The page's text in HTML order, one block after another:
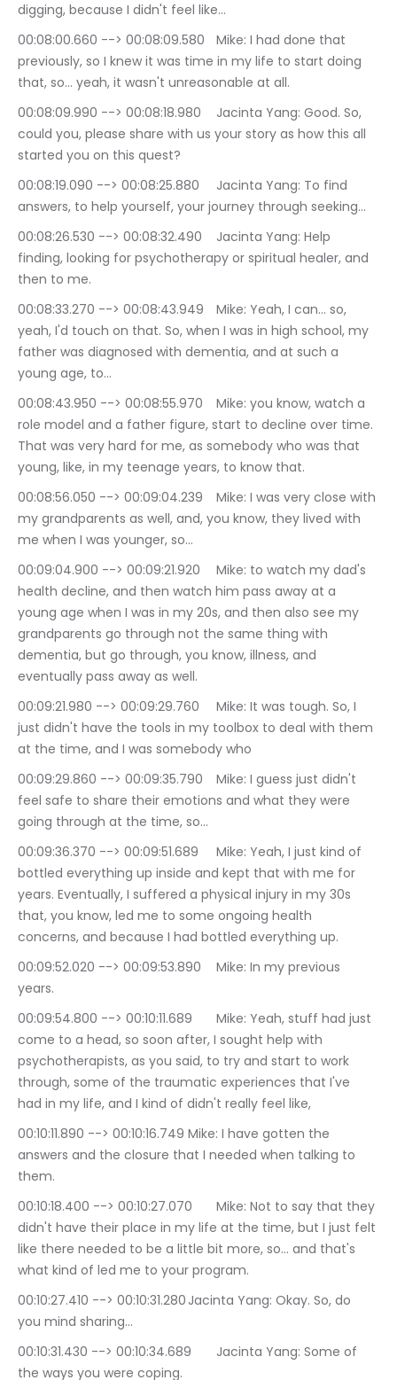
digging, because I didn't feel like…
00:08:00.660 --> 00:08:09.580	Mike: I had done that
previously, so I knew it was time in my life to start doing
that, so… yeah, it wasn't unreasonable at all.
00:08:09.990 --> 00:08:18.980	Jacinta Yang: Good. So,
could you, please share with us your story as how this all
started you on this quest?
00:08:19.090 --> 00:08:25.880	Jacinta Yang: To find
answers, to help yourself, your journey through seeking…
00:08:26.530 --> 00:08:32.490	Jacinta Yang: Help
finding, looking for psychotherapy or spiritual healer, and
then to me.
00:08:33.270 --> 00:08:43.949	Mike: Yeah, I can… so,
yeah, I'd touch on that. So, when I was in high school, my
father was diagnosed with dementia, and at such a
young age, to…
00:08:43.950 --> 00:08:55.970	Mike: you know, watch a
role model and a father figure, start to decline over time.
That was very hard for me, as somebody who was that
young, like, in my teenage years, to know that.
00:08:56.050 --> 00:09:04.239	Mike: I was very close with
my grandparents as well, and, you know, they lived with
me when I was younger, so…
00:09:04.900 --> 00:09:21.920	Mike: to watch my dad's
health decline, and then watch him pass away at a
young age when I was in my 20s, and then also see my
grandparents go through not the same thing with
dementia, but go through, you know, illness, and
eventually pass away as well.
00:09:21.980 --> 00:09:29.760	Mike: It was tough. So, I
just didn't have the tools in my toolbox to deal with them
at the time, and I was somebody who
00:09:29.860 --> 00:09:35.790	Mike: I guess just didn't
feel safe to share their emotions and what they were
going through at the time, so…
00:09:36.370 --> 00:09:51.689	Mike: Yeah, I just kind of
bottled everything up inside and kept that with me for
years. Eventually, I suffered a physical injury in my 30s
that, you know, led me to some ongoing health
concerns, and because I had bottled everything up.
00:09:52.020 --> 00:09:53.890	Mike: In my previous
years.
00:09:54.800 --> 00:10:11.689	Mike: Yeah, stuff had just
come to a head, so soon after, I sought help with
psychotherapists, as you said, to try and start to work
through, some of the traumatic experiences that I've
had in my life, and I kind of didn't really feel like,
00:10:11.890 --> 00:10:16.749	Mike: I have gotten the
answers and the closure that I needed when talking to
them.
00:10:18.400 --> 00:10:27.070	Mike: Not to say that they
didn't have their place in my life at the time, but I just felt
like there needed to be a little bit more, so… and that's
what kind of led me to your program.
00:10:27.410 --> 00:10:31.280	Jacinta Yang: Okay. So, do
you mind sharing…
00:10:31.430 --> 00:10:34.689	Jacinta Yang: Some of
the ways you were coping.